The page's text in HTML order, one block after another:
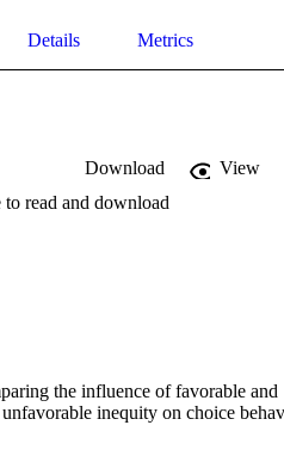
Details Metrics
Download
View
to read and download
the influence of favorable and
unfavorable inequity on choice